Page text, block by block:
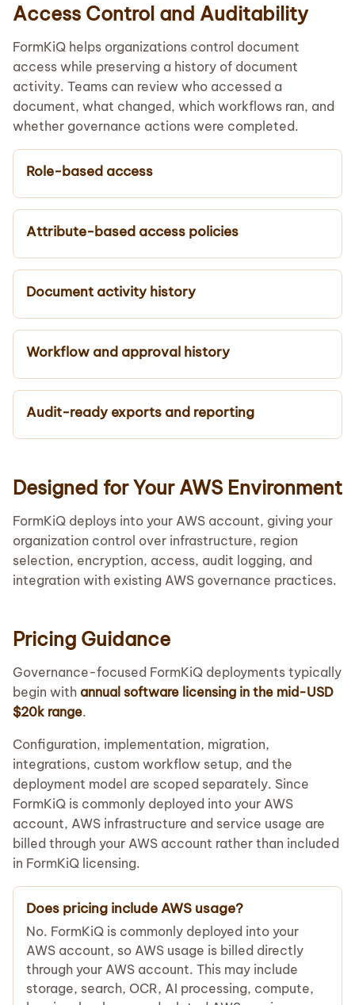
Access Control and Auditability
FormKiQ helps organizations control document
access while preserving a history of document
activity. Teams can review who accessed a
document, what changed, which workflows ran, and
whether governance actions were completed.
Role-based access
Attribute-based access policies
Document activity history
Workflow and approval history
Audit-ready exports and reporting
Designed for Your AWS Environment
FormKiQ deploys into your AWS account, giving your
organization control over infrastructure, region
selection, encryption, access, audit logging, and
integration with existing AWS governance practices.
Pricing Guidance
Governance-focused FormKiQ deployments typically
begin with annual software licensing in the mid-USD
$20k range.
Configuration, implementation, migration,
integrations, custom workflow setup, and the
deployment model are scoped separately. Since
FormKiQ is commonly deployed into your AWS
account, AWS infrastructure and service usage are
billed through your AWS account rather than included
in FormKiQ licensing.
Does pricing include AWS usage?
No. FormKiQ is commonly deployed into your
AWS account, so AWS usage is billed directly
through your AWS account. This may include
storage, search, OCR, AI processing, compute,